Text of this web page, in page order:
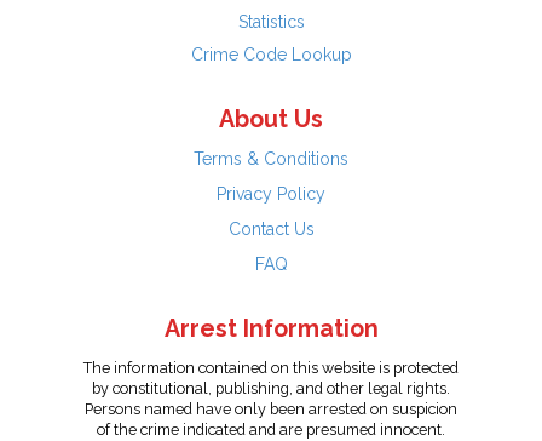
Statistics
Crime Code Lookup
About Us
Terms & Conditions
Privacy Policy
Contact Us
FAQ
Arrest Information
The information contained on this website is protected
by constitutional, publishing, and other legal rights.
Persons named have only been arrested on suspicion
of the crime indicated and are presumed innocent.